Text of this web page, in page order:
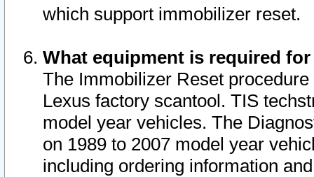
which support immobilizer reset.
What equipment is required
The Immobilizer Reset
Lexus factory scantool. TIS
model year vehicles. The
on 1989 to 2007 model year
including ordering information